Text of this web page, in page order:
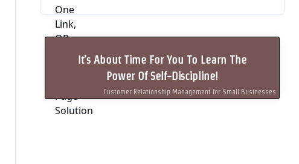
It’s About Time For You To Learn The
Power Of Self-Discipline!
Customer Relationship Management for Small Businesses